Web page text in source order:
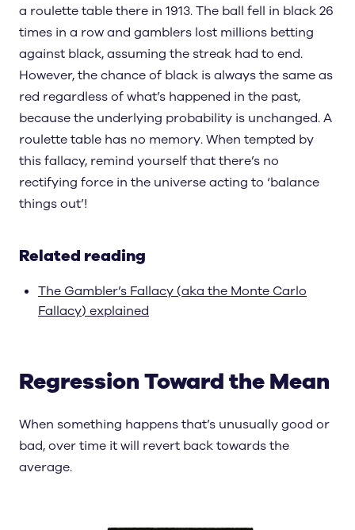
a roulette table there in 1913. The ball fell in black 26
times in a row and gamblers lost millions betting
against black, assuming the streak had to end.
However, the chance of black is always the same as
red regardless of what’s happened in the past,
because the underlying probability is unchanged. A
roulette table has no memory. When tempted by
this fallacy, remind yourself that there’s no
rectifying force in the universe acting to ‘balance
things out’!
Related reading
The Gambler’s Fallacy (aka the Monte Carlo
Fallacy) explained
Regression Toward the Mean
When something happens that’s unusually good or
bad, over time it will revert back towards the
average.